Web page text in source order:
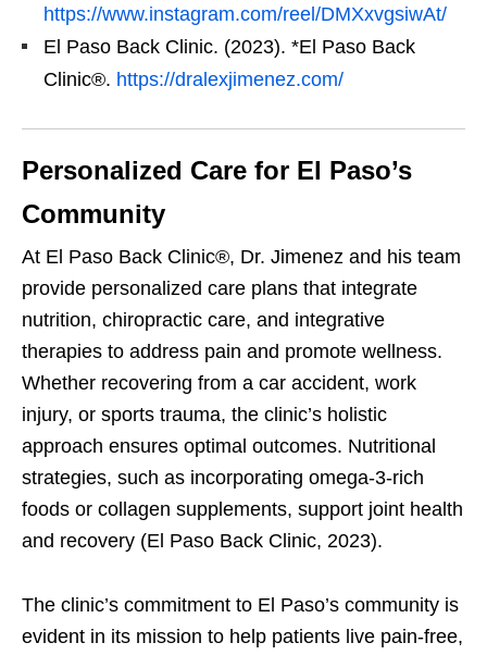
https://www.instagram.com/reel/DMXxvgsiwAt/
El Paso Back Clinic. (2023). *El Paso Back
Clinic®. https://dralexjimenez.com/
Personalized Care for El Paso’s
Community
At El Paso Back Clinic®, Dr. Jimenez and his team
provide personalized care plans that integrate
nutrition, chiropractic care, and integrative
therapies to address pain and promote wellness.
Whether recovering from a car accident, work
injury, or sports trauma, the clinic’s holistic
approach ensures optimal outcomes. Nutritional
strategies, such as incorporating omega-3-rich
foods or collagen supplements, support joint health
and recovery (El Paso Back Clinic, 2023).
The clinic’s commitment to El Paso’s community is
evident in its mission to help patients live pain-free,